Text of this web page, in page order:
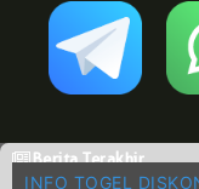
Berita Terakhir
INFO TOGEL